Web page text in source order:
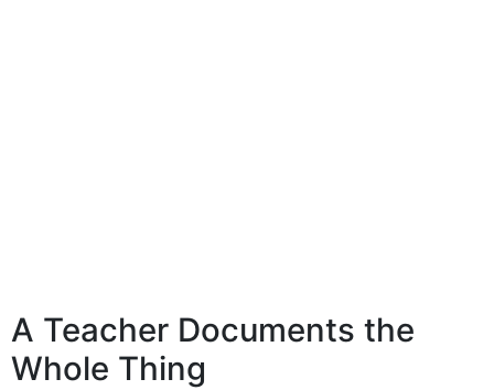
A Teacher Documents the
Whole Thing